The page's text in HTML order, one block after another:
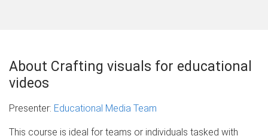
About Crafting visuals for educational
videos
Presenter: Educational Media Team
This course is ideal for teams or individuals tasked with